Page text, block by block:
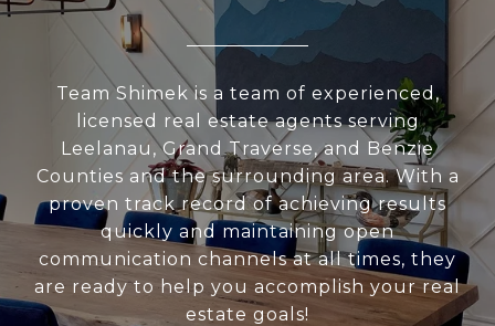
Team Shimek is a team of experienced,
licensed real estate agents serving
Leelanau, Grand Traverse, and Benzie
Counties and the surrounding area. With a
proven track record of achieving results
quickly and maintaining open
communication channels at all times, they
are ready to help you accomplish your real
estate goals!